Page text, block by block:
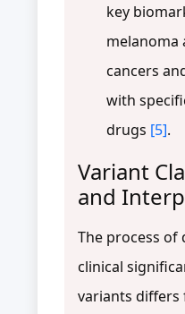
key
melanoma
cancers
with
drugs [5].
Variant
and
The process
clinical
variants differs